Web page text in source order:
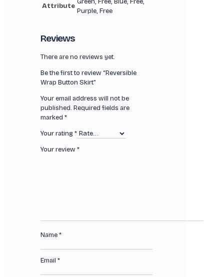
Attribute
Purple, Free
Reviews
There are no reviews yet.
Be the first to review “Reversible
Wrap Button Skirt”
Your email address will not be
published. Required fields are
marked*
Your rating*
Your review*
Name*
Email*